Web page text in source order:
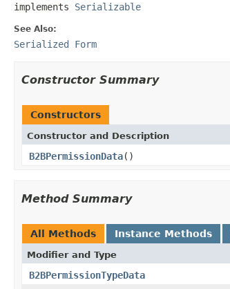
implements Serializable
See Also:
Serialized Form
Constructor Summary
Constructors
Constructor and Description
B2BPermissionData()
Method Summary
All Methods Instance Methods
Modifier and Type
B2BPermissionTypeData